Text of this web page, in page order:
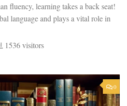
fluency, learning takes a back seat!
language and plays a vital role in
1536 visitors
0